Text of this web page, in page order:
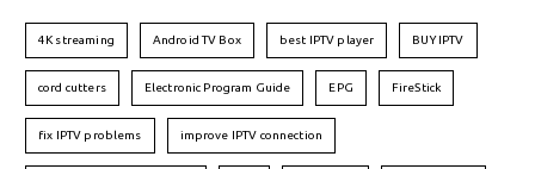
4K streaming Android TV Box best IPTV player BUY IPTV
cord cutters Electronic Program Guide EPG FireStick
fix IPTV problems improve IPTV connection